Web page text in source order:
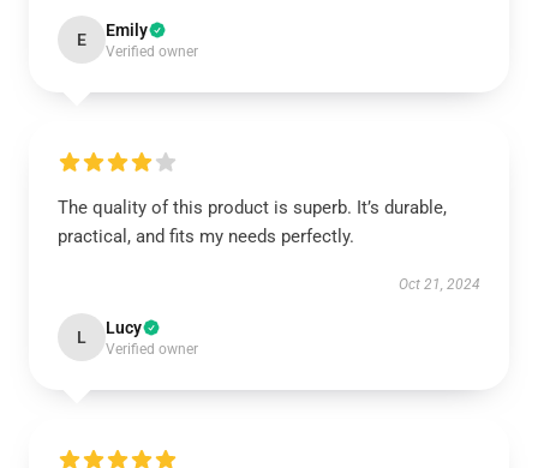
E Emily
Verified owner
The quality of this product is superb. It’s durable,
practical, and fits my needs perfectly.
Oct 21, 2024
L Lucy
Verified owner